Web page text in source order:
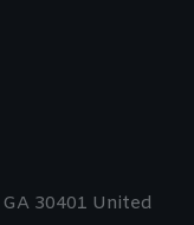
GA 30401 United